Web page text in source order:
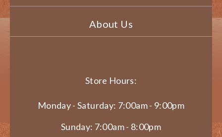
About Us
Store Hours:
Monday - Saturday: 7:00am - 9:00pm
Sunday: 7:00am - 8:00pm